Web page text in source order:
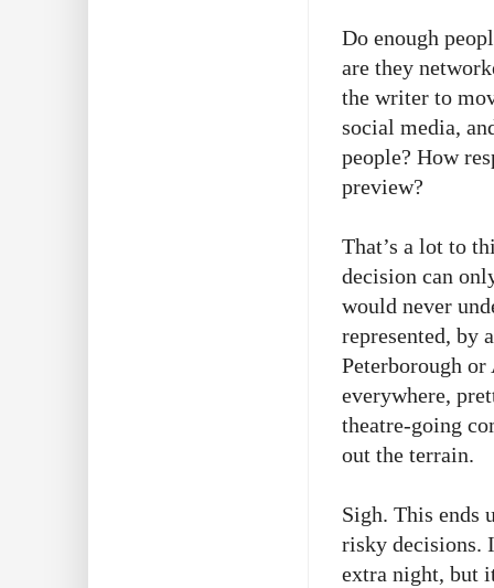
Do enough
are they
the writer to
social media,
people? How
preview?
That’s a lot to
decision can
would never
represented, by
Peterborough
everywhere,
theatre-going
out the terrain.
Sigh. This ends
risky decisions.
extra night, but